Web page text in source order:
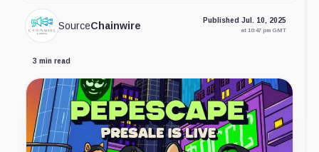
SourceChainwire Published Jul. 10, 2025
at 10:47 pm GMT
3 min read